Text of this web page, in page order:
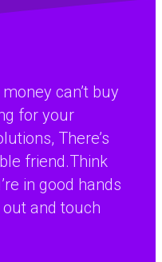
can’t buy
for your
There’s
friend.Think
in good hands
and touch